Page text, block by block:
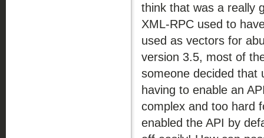
think that was a really
XML-RPC used to
used as vectors for
version 3.5, most of
someone decided that
having to enable an
complex and too hard
enabled the API by